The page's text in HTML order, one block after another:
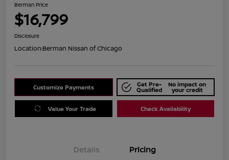
Berman Price
$16,799
Disclosure
Location:Berman Nissan of Chicago
Customize Payments Get Pre-
Qualified
No impact on
your credit
Value Your Trade Check Availability
Details Pricing